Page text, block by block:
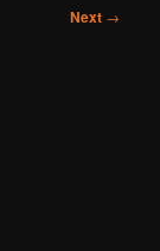
Next →